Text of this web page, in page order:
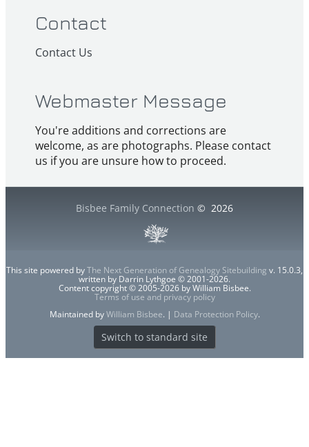
Contact
Contact Us
Webmaster Message
You're additions and corrections are
welcome, as are photographs. Please contact
us if you are unsure how to proceed.
Bisbee Family Connection © 2026
This site powered byThe Next Generation of Genealogy Sitebuilding v. 15.0.3,
written by Darrin Lythgoe © 2001-2026.
Content copyright © 2005-2026 by William Bisbee.
Terms of use and privacy policy
Maintained byWilliam Bisbee. | Data Protection Policy.
Switch to standard site